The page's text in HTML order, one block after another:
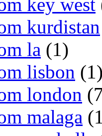
key west
kurdistan
la (1)
lisbon
london
malaga